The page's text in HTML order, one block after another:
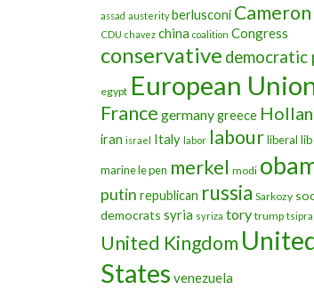
assad austerity berlusconi Cameron
CDU chavez china coalition Congress
conservative democratic
egypt European
France germanygreece
iran israel Italy labor labourliberal
marine le pen merkel modi
putin republican russia Sarkozy
democrats syria syriza tory trump
United Kingdom
States venezuela